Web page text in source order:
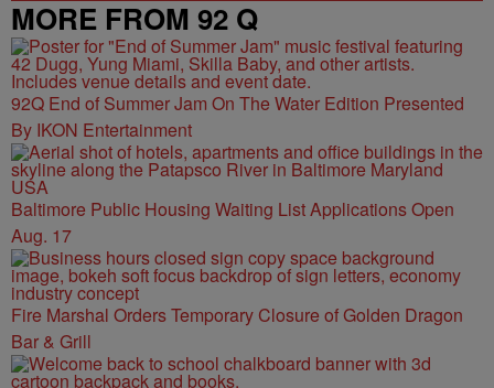
MORE FROM 92 Q
92Q End of Summer Jam On The Water Edition Presented
By IKON Entertainment
Baltimore Public Housing Waiting List Applications Open
Aug. 17
Fire Marshal Orders Temporary Closure of Golden Dragon
Bar & Grill